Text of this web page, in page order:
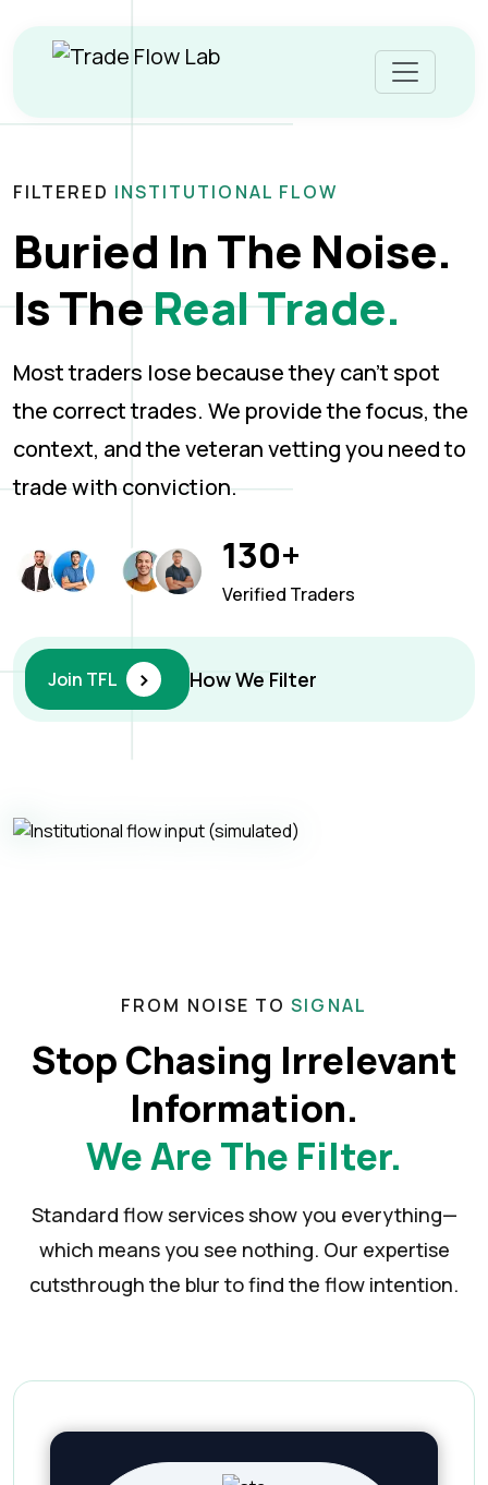
FILTERED INSTITUTIONAL FLOW
Buried In The Noise.
Is TheReal Trade.
Most traders lose because they can’t spot
the correct trades. We provide the focus, the
context, and the veteran vetting you need to
trade with conviction.
130+
Verified Traders
Join TFL › How We Filter
FROM NOISE TOSIGNAL
Stop Chasing Irrelevant
Information.
We Are The Filter.
Standard flow services show you everything—
which means you see nothing. Our expertise
cutsthrough the blur to find the flow intention.